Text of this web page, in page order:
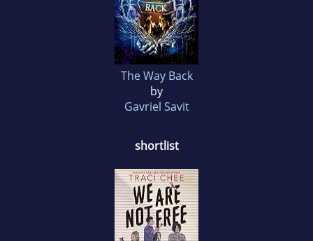
The Way Back
by
Gavriel Savit
shortlist